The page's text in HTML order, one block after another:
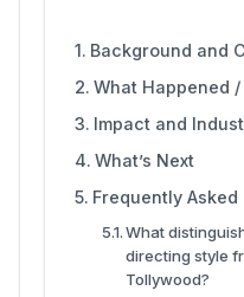
Background and
What Happened
Impact and
What’s Next
Frequently Asked
What
directing style
Tollywood?